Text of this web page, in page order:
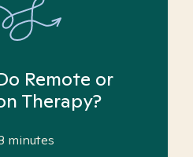
Remote or
Therapy?
minutes